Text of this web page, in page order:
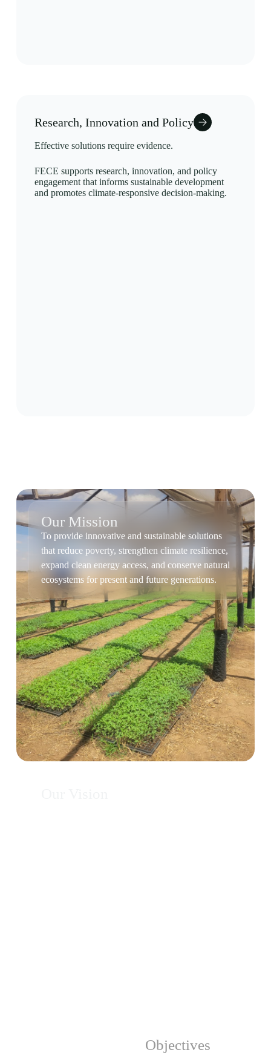
Research, Innovation and Policy
Effective solutions require evidence.
FECE supports research, innovation, and policy
engagement that informs sustainable development
and promotes climate-responsive decision-making.
Our Mission
To provide innovative and sustainable solutions
that reduce poverty, strengthen climate resilience,
expand clean energy access, and conserve natural
ecosystems for present and future generations.
Objectives